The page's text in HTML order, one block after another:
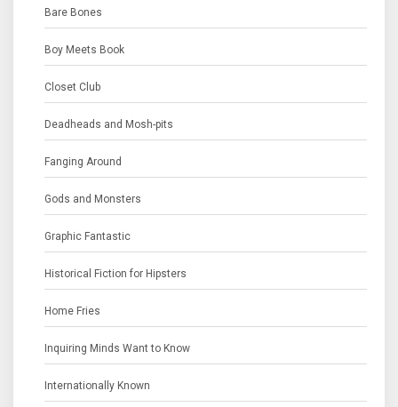
Bare Bones
Boy Meets Book
Closet Club
Deadheads and Mosh-pits
Fanging Around
Gods and Monsters
Graphic Fantastic
Historical Fiction for Hipsters
Home Fries
Inquiring Minds Want to Know
Internationally Known